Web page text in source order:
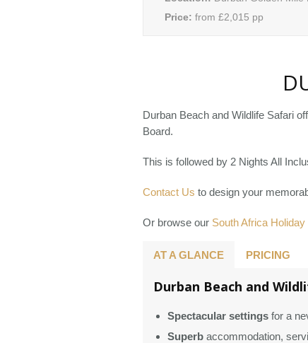
Price: from £2,015 pp
Durban Beach and Wildlife Safari
Board.
This is followed by 2 Nights All
Contact Us to design your
Or browse our South Africa Holiday
AT A GLANCE PRICING
Durban Beach and
Spectacular settings for a
Superb accommodation,